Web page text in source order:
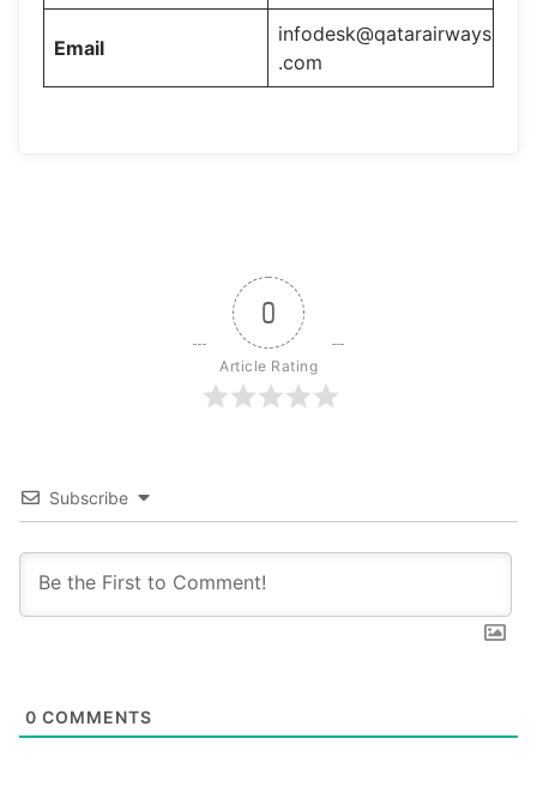
Email
infodesk@qatarairways
.com
0
Article Rating
Subscribe
0 COMMENTS